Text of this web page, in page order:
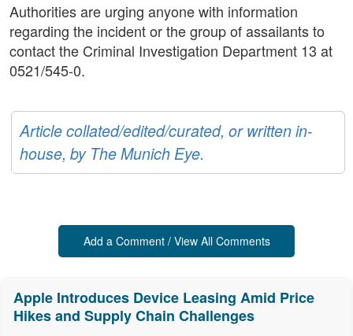
Authorities are urging anyone with information
regarding the incident or the group of assailants to
contact the Criminal Investigation Department 13 at
0521/545-0.
Article collated/edited/curated, or written in-
house, by The Munich Eye.
Add a Comment / View All Comments
Apple Introduces Device Leasing Amid Price
Hikes and Supply Chain Challenges